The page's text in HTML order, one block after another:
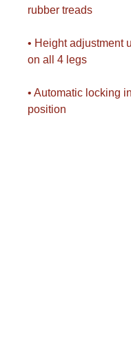
rubber treads
• Height adjustment
on all 4 legs
• Automatic locking
position